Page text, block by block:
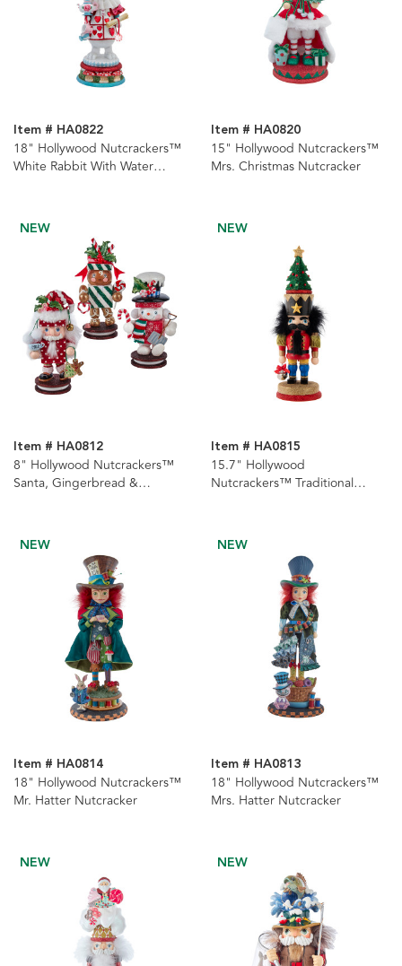
Item # HA0822
18" Hollywood Nutcrackers™
White Rabbit With Water
Item # HA0820
15" Hollywood Nutcrackers™
Mrs. Christmas Nutcracker
NEW
Item # HA0812
8" Hollywood Nutcrackers™
Santa, Gingerbread &
NEW
Item # HA0815
15.7" Hollywood
Nutcrackers™ Traditional
NEW
Item # HA0814
18" Hollywood Nutcrackers™
Mr. Hatter Nutcracker
NEW
Item # HA0813
18" Hollywood Nutcrackers™
Mrs. Hatter Nutcracker
NEW NEW